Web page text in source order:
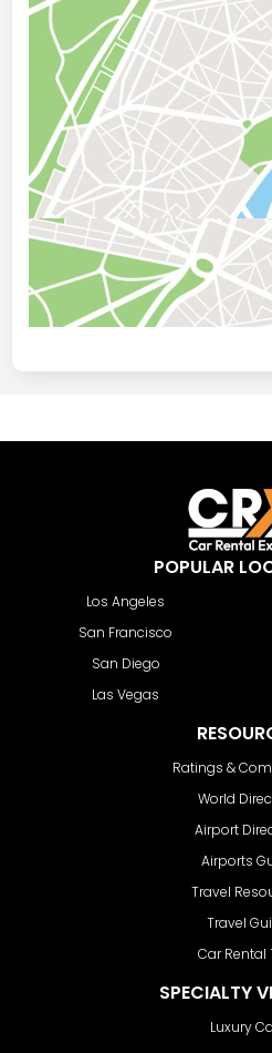
POPULAR
Los Angeles
San Francisco
San Diego
Las Vegas
Ratings &
World
Airport
Airports
Travel
Travel
Car Rental
SPECIALTY
Luxury